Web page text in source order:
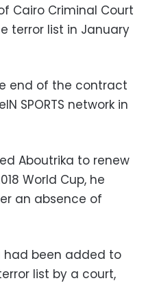
Cairo Criminal Court
terror list in January
end of the contract
SPORTS network in
Aboutrika to renew
World Cup, he
an absence of
had been added to
list by a court,